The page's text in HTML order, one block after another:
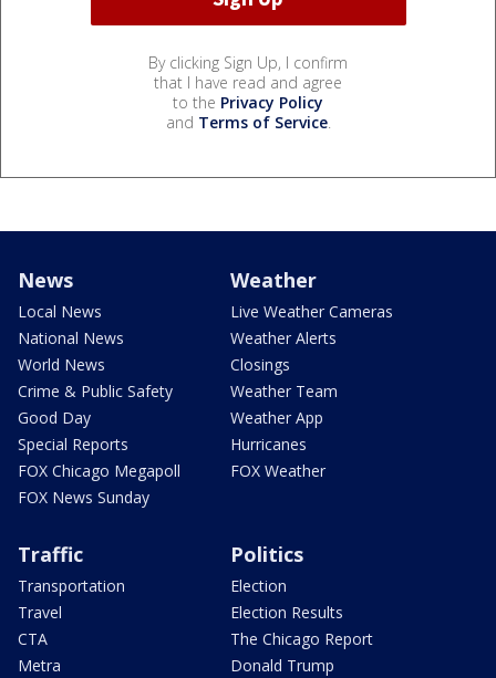
By clicking Sign Up, I confirm
that I have read and agree
to the Privacy Policy
and Terms of Service.
News
Local News
National News
World News
Crime & Public Safety
Good Day
Special Reports
FOX Chicago Megapoll
FOX News Sunday
Weather
Live Weather Cameras
Weather Alerts
Closings
Weather Team
Weather App
Hurricanes
FOX Weather
Traffic
Transportation
Travel
CTA
Metra
Politics
Election
Election Results
The Chicago Report
Donald Trump